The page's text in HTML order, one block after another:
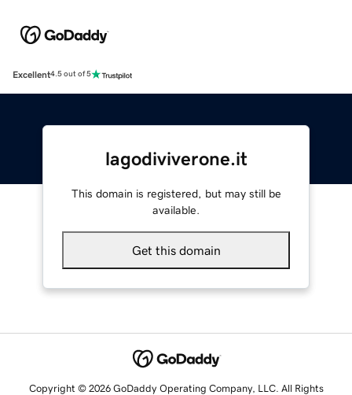
Excellent4.5 out of 5
lagodiviverone.it
This domain is registered, but may still be
available.
Get this domain
Copyright © 2026 GoDaddy Operating Company, LLC. All Rights